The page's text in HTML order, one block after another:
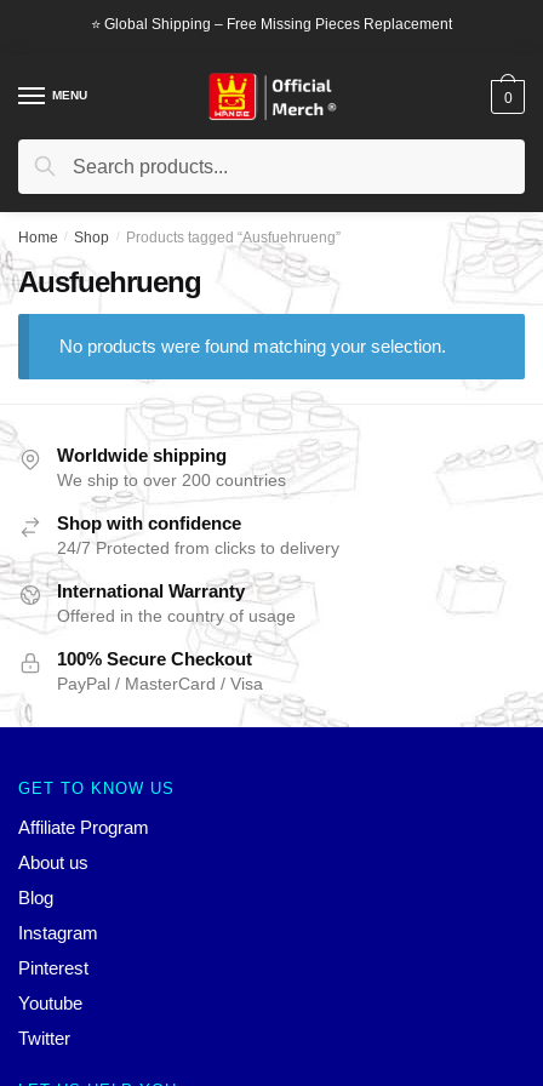
⭐ Global Shipping – Free Missing Pieces Replacement
MENU
Search
Search
0
Home / Shop / Products tagged “Ausfuehrueng”
Ausfuehrueng
No products were found matching your selection.
Worldwide shipping
We ship to over 200 countries
Shop with confidence
24/7 Protected from clicks to delivery
International Warranty
Offered in the country of usage
100% Secure Checkout
PayPal / MasterCard / Visa
GET TO KNOW US
Affiliate Program
About us
Blog
Instagram
Pinterest
Youtube
Twitter